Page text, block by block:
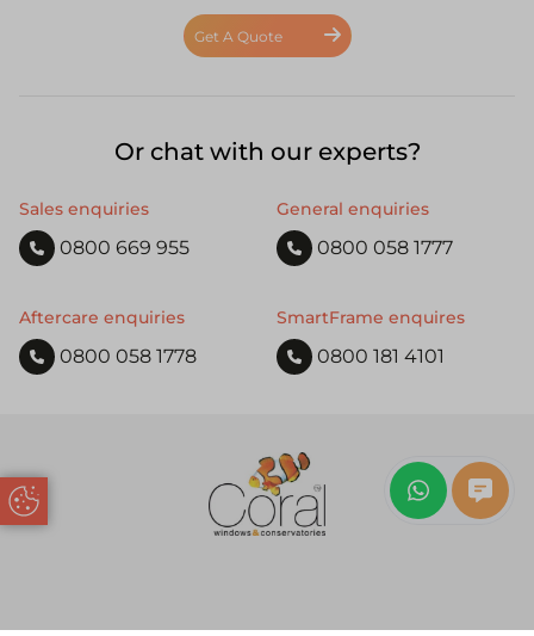
Update Cookie Preferences
Get A Quote
Or chat with our experts?
Sales enquiries
0800 669 955
General enquiries
0800 058 1777
Aftercare enquiries
0800 058 1778
SmartFrame enquires
0800 181 4101